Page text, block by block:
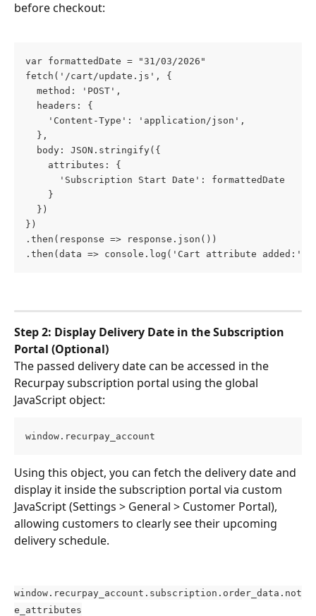
before checkout:
var formattedDate = "31/03/2026"
fetch('/cart/update.js', {
  method: 'POST',
  headers: {
    'Content-Type': 'application/json',
  },
  body: JSON.stringify({
    attributes: {
      'Subscription Start Date': formattedDate
    }
  })
})
.then(response => response.json())
.then(data => console.log('Cart attribute added:',
Step 2: Display Delivery Date in the Subscription
Portal (Optional)
The passed delivery date can be accessed in the
Recurpay subscription portal using the global
JavaScript object:
window.recurpay_account
Using this object, you can fetch the delivery date and
display it inside the subscription portal via custom
JavaScript (Settings > General > Customer Portal),
allowing customers to clearly see their upcoming
delivery schedule.
window.recurpay_account.subscription.order_data.not
e_attributes